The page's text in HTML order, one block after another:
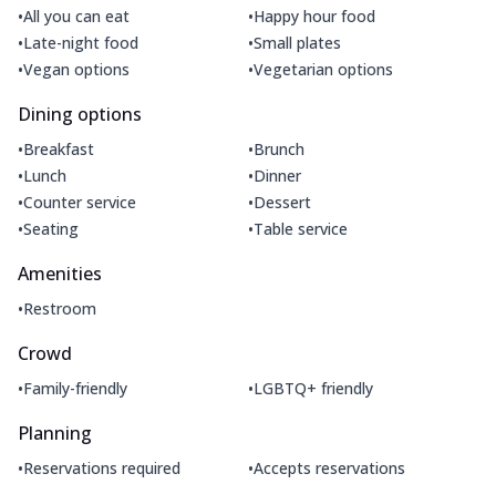
•All you can eat •Happy hour food
•Late-night food •Small plates
•Vegan options •Vegetarian options
Dining options
•Breakfast •Brunch
•Lunch •Dinner
•Counter service •Dessert
•Seating •Table service
Amenities
•Restroom
Crowd
•Family-friendly •LGBTQ+ friendly
Planning
•Reservations required •Accepts reservations